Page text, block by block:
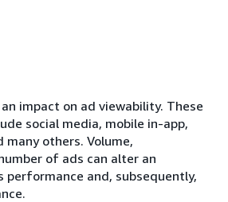
impact on ad viewability. These
social media, mobile in-app,
many others. Volume,
of ads can alter an
performance and, subsequently,